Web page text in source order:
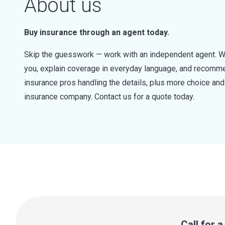
About us
Buy insurance through an agent today.
Skip the guesswork — work with an independent agent.
you, explain coverage in everyday language, and
insurance pros handling the details, plus more choice
insurance company. Contact us for a quote today.